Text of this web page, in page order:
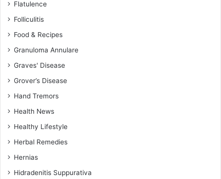
Flatulence
Folliculitis
Food & Recipes
Granuloma Annulare
Graves' Disease
Grover’s Disease
Hand Tremors
Health News
Healthy Lifestyle
Herbal Remedies
Hernias
Hidradenitis Suppurativa